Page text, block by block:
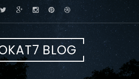
BLOG